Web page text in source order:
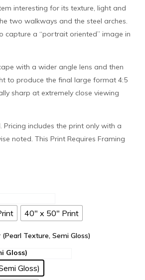
interesting for its texture, light and
two walkways and the steel arches.
capture a “portrait oriented” image in
with a wider angle lens and then
to produce the final large format 4:5
sharp at extremely close viewing
Pricing includes the print only with a
noted. This Print Requires Framing
40" x 50" Print
Texture, Semi Gloss)
Gloss)